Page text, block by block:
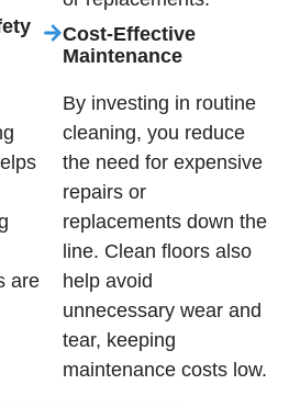
are
Cost-Effective
Maintenance
By investing in routine
cleaning, you reduce
the need for expensive
repairs or
replacements down the
line. Clean floors also
help avoid
unnecessary wear and
tear, keeping
maintenance costs low.